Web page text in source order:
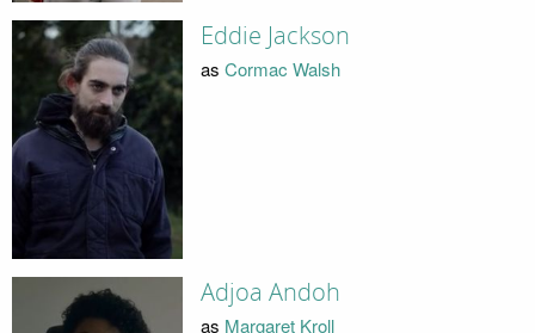
Eddie Jackson
as Cormac Walsh
Adjoa Andoh
as Margaret Kroll